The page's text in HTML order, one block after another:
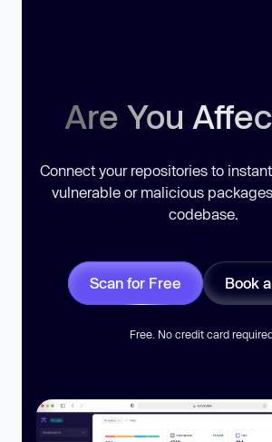
Are You
Connect your repositories to
vulnerable or malicious
codebase.
Scan for Free Book
Free. No credit card